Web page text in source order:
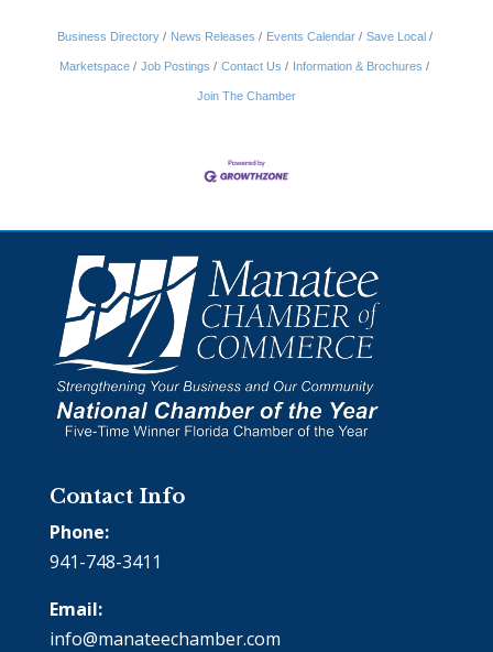
Business Directory News Releases Events Calendar Save Local
Marketspace Job Postings Contact Us Information & Brochures
Join The Chamber
Contact Info
Phone:
941-748-3411
Email:
info@manateechamber.com